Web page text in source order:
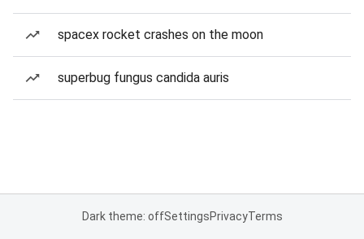
spacex rocket crashes on the moon
superbug fungus candida auris
Dark theme: offSettingsPrivacyTerms